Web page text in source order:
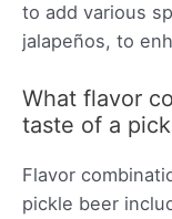
to add various
jalapeños, to
What flavor
taste of a
Flavor
pickle beer